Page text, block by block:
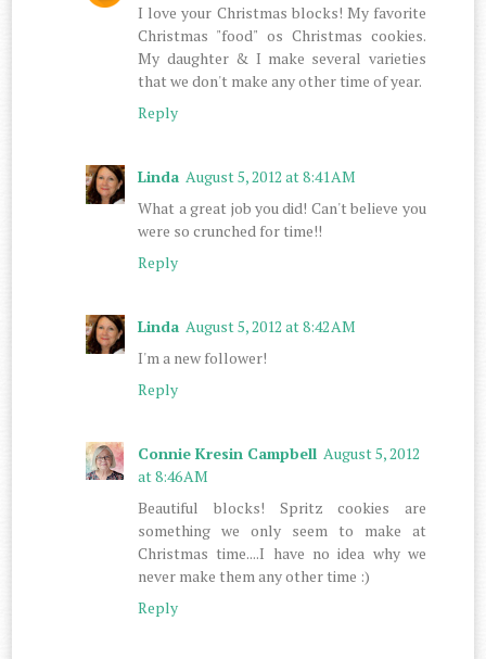
I love your Christmas blocks! My favorite
Christmas "food" os Christmas cookies.
My daughter & I make several varieties
that we don't make any other time of year.
Reply
Linda August 5, 2012 at 8:41 AM
What a great job you did! Can't believe you
were so crunched for time!!
Reply
Linda August 5, 2012 at 8:42 AM
I'm a new follower!
Reply
Connie Kresin Campbell August 5, 2012
at 8:46 AM
Beautiful blocks! Spritz cookies are
something we only seem to make at
Christmas time....I have no idea why we
never make them any other time :)
Reply